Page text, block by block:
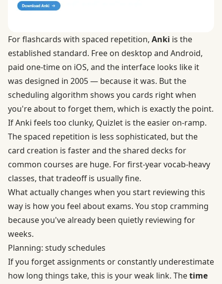
For flashcards with spaced repetition, Anki is the
established standard. Free on desktop and Android,
paid one-time on iOS, and the interface looks like it
was designed in 2005 — because it was. But the
scheduling algorithm shows you cards right when
you're about to forget them, which is exactly the point.
If Anki feels too clunky, Quizlet is the easier on-ramp.
The spaced repetition is less sophisticated, but the
card creation is faster and the shared decks for
common courses are huge. For first-year vocab-heavy
classes, that tradeoff is usually fine.
What actually changes when you start reviewing this
way is how you feel about exams. You stop cramming
because you've already been quietly reviewing for
weeks.
Planning: study schedules
If you forget assignments or constantly underestimate
how long things take, this is your weak link. Thetime